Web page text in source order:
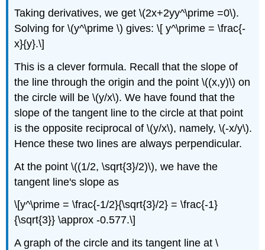
Taking derivatives, we get \(2x+2yy^\prime =0\).
Solving for \(y^\prime \) gives: \[ y^\prime = \frac{-
x}{y}.\]
This is a clever formula. Recall that the slope of
the line through the origin and the point \((x,y)\) on
the circle will be \(y/x\). We have found that the
slope of the tangent line to the circle at that point
is the opposite reciprocal of \(y/x\), namely, \(-x/y\).
Hence these two lines are always perpendicular.
At the point \((1/2, \sqrt{3}/2)\), we have the
tangent line's slope as
\[y^\prime = \frac{-1/2}{\sqrt{3}/2} = \frac{-1}
{\sqrt{3}} \approx -0.577.\]
A graph of the circle and its tangent line at \